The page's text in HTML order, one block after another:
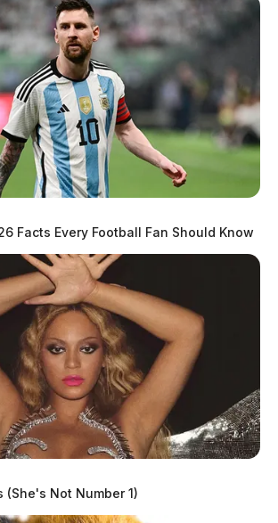
debuts first TV
during Super Bowl,
boot camp
2024
Facts Every Football Fan Should Know
(She's Not Number 1)